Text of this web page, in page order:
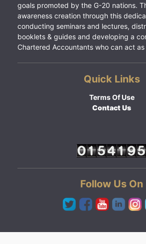
goals promoted by the G-20 nations.
awareness creation through this
conducting seminars and lectures,
booklets & guides and developing a
Chartered Accountants who can act
Quick Links
Terms Of Use
Contact Us
Follow Us On